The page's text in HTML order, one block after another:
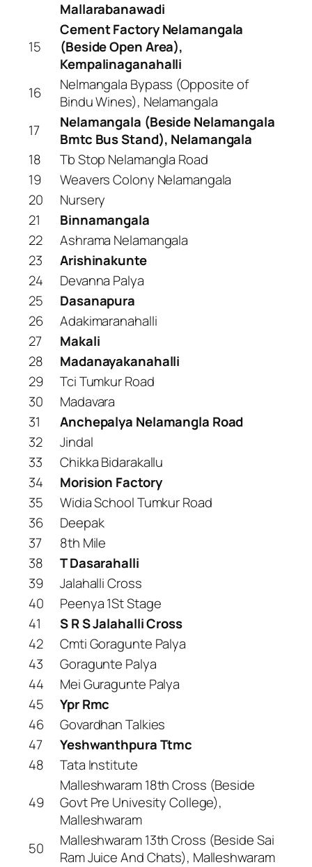
Mallarabanawadi
15
Cement Factory Nelamangala
(Beside Open Area),
Kempalinaganahalli
16
Nelmangala Bypass (Opposite of
Bindu Wines), Nelamangala
17
Nelamangala (Beside Nelamangala
Bmtc Bus Stand), Nelamangala
18
Tb Stop Nelamangla Road
19
Weavers Colony Nelamangala
20
Nursery
21
Binnamangala
22
Ashrama Nelamangala
23
Arishinakunte
24
Devanna Palya
25
Dasanapura
26
Adakimaranahalli
27
Makali
28
Madanayakanahalli
29
Tci Tumkur Road
30
Madavara
31
Anchepalya Nelamangla Road
32
Jindal
33
Chikka Bidarakallu
34
Morision Factory
35
Widia School Tumkur Road
36
Deepak
37
8th Mile
38
T Dasarahalli
39
Jalahalli Cross
40
Peenya 1St Stage
41
S R S Jalahalli Cross
42
Cmti Goragunte Palya
43
Goragunte Palya
44
Mei Guragunte Palya
45
Ypr Rmc
46
Govardhan Talkies
47
Yeshwanthpura Ttmc
48
Tata Institute
49
Malleshwaram 18th Cross (Beside
Govt Pre Univesity College),
Malleshwaram
50
Malleshwaram 13th Cross (Beside Sai
Ram Juice And Chats), Malleshwaram